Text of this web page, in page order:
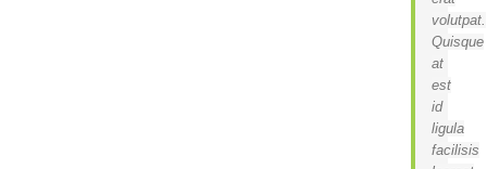
volutpat.
Quisque
at
est
id
ligula
facilisis